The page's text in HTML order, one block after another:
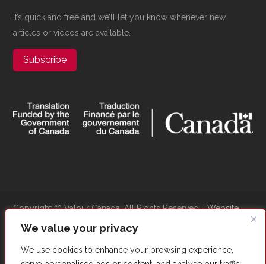
We value your privacy
We use cookies to enhance your browsing experience,
It’s quick and free and we’ll let you know whenever new
articles or videos are available.
Subscribe
Copyright ©​ Valour Canada. All Rights Reserved. |Website
Optimized by Autom8Growth